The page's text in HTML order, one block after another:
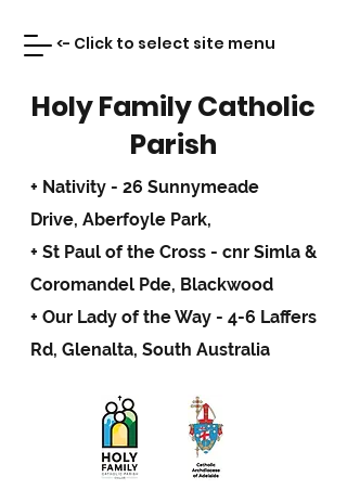
Holy Family Catholic
Parish
+ Nativity - 26 Sunnymeade
Drive, Aberfoyle Park,
+ St Paul of the Cross - cnr Simla &
Coromandel Pde, Blackwood
+ Our Lady of the Way - 4-6 Laffers
Rd, Glenalta, South Australia
<- Click to select site menu